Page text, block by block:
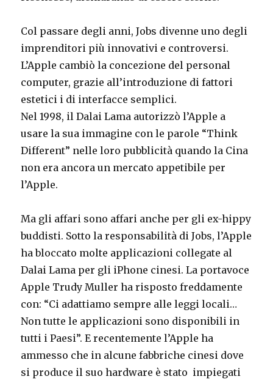
Col passare degli anni, Jobs divenne uno degli
imprenditori più innovativi e controversi.
L’Apple cambiò la concezione del personal
computer, grazie all’introduzione di fattori
estetici i di interfacce semplici.
Nel 1998, il Dalai Lama autorizzò l’Apple a
usare la sua immagine con le parole “Think
Different” nelle loro pubblicità quando la Cina
non era ancora un mercato appetibile per
l’Apple.
Ma gli affari sono affari anche per gli ex-hippy
buddisti. Sotto la responsabilità di Jobs, l’Apple
ha bloccato molte applicazioni collegate al
Dalai Lama per gli iPhone cinesi. La portavoce
Apple Trudy Muller ha risposto freddamente
con: “Ci adattiamo sempre alle leggi locali…
Non tutte le applicazioni sono disponibili in
tutti i Paesi”. E recentemente l’Apple ha
ammesso che in alcune fabbriche cinesi dove
si produce il suo hardware è stato impiegati